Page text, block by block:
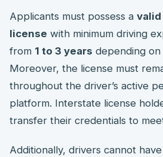
Applicants must possess a valid
license with minimum driving
from 1 to 3 years depending
Moreover, the license must
throughout the driver’s active
platform. Interstate license
transfer their credentials to
Additionally, drivers cannot